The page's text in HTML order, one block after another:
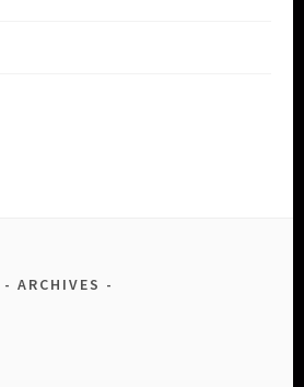
ARCHIVES